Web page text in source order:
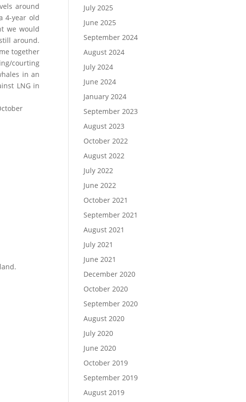
around
4-year old
we would
around.
together
courting
in an
LNG in
July 2025
June 2025
September 2024
August 2024
July 2024
June 2024
January 2024
September 2023
August 2023
October 2022
August 2022
July 2022
June 2022
October 2021
September 2021
August 2021
July 2021
June 2021
December 2020
October 2020
September 2020
August 2020
July 2020
June 2020
October 2019
September 2019
August 2019